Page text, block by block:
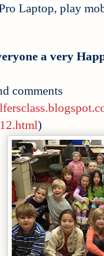
Laptop, play
a very
comments
)